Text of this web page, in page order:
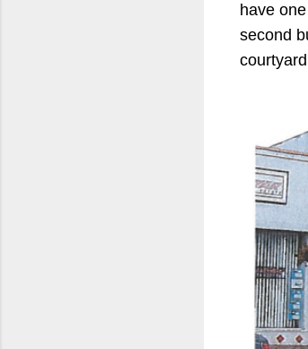
have
second